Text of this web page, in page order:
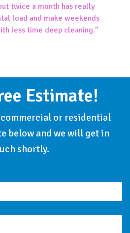
twice a month has really
load and make weekends
less time deep cleaning.”
Estimate!
commercial or residential
below and we will get in
shortly.